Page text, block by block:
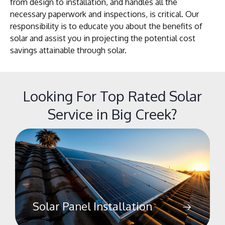
necessary paperwork and inspections, is critical. Our
responsibility is to educate you about the benefits of
solar and assist you in projecting the potential cost
savings attainable through solar.
Looking For Top Rated Solar
Service in Big Creek?
Solar Panel Installation